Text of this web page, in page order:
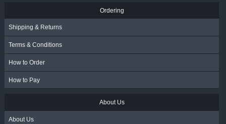
Ordering
Shipping & Returns
Terms & Conditions
How to Order
How to Pay
About Us
About Us